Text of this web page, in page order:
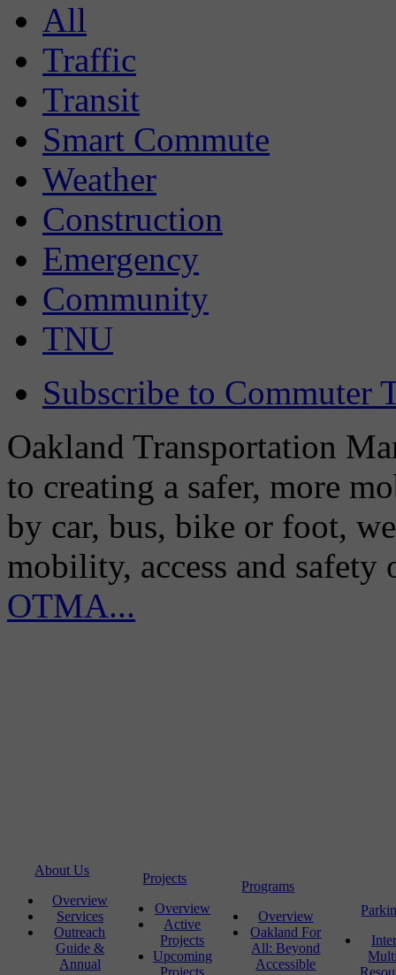
All
Traffic
Transit
Smart Commute
Weather
Construction
Emergency
Community
TNU
Subscribe to Commuter
Oakland Transportation
to creating a safer, more
by car, bus, bike or foot,
mobility, access and
OTMA...
About Us
Overview
Services
Outreach
Guide &
Annual
Projects
Overview
Active
Projects
Upcoming
Projects
Programs
Overview
Oakland For
All: Beyond
Accessible